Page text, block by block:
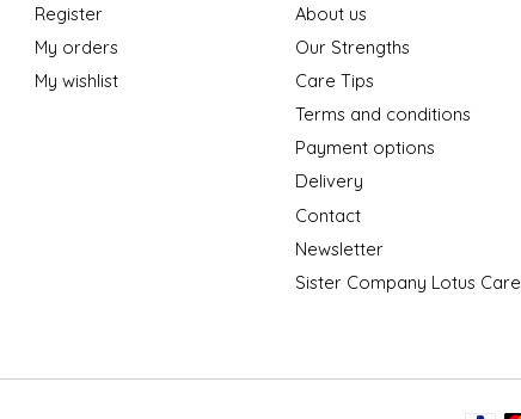
Register
My orders
My wishlist
About us
Our Strengths
Care Tips
Terms and conditions
Payment options
Delivery
Contact
Newsletter
Sister Company Lotus Care